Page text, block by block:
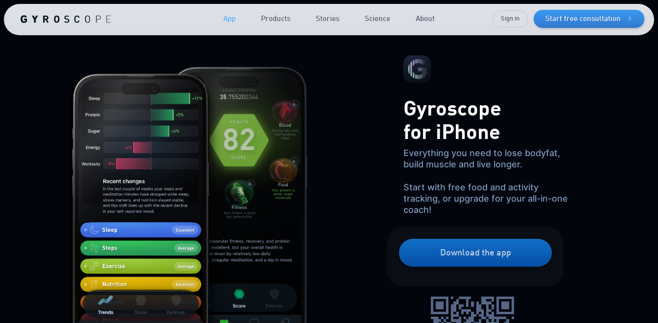
App Products Stories Science About Start free consultation
Sign in
How to
lose bodyfat
while
your
Gyroscope
for iPhone
Everything you need to lose bodyfat,
build muscle and live longer.
Start with free food and activity
tracking, or upgrade for your all-in-one
coach!
Download the app